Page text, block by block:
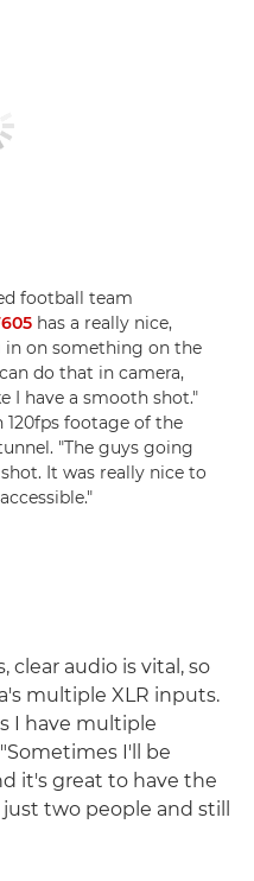
football team
has a really nice,
on something on the
do that in camera,
I have a smooth shot."
footage of the
"The guys going
It was really nice to
audio is vital, so
multiple XLR inputs.
I have multiple
I'll be
it's great to have the
two people and still